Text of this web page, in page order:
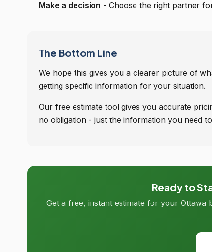
Make a decision - Choose the right partner
The Bottom Line
We hope this gives you a clearer picture of
getting specific information for your situation.
Our free estimate tool gives you accurate
no obligation - just the information you need
Ready to
Get a free, instant estimate for your Ottawa